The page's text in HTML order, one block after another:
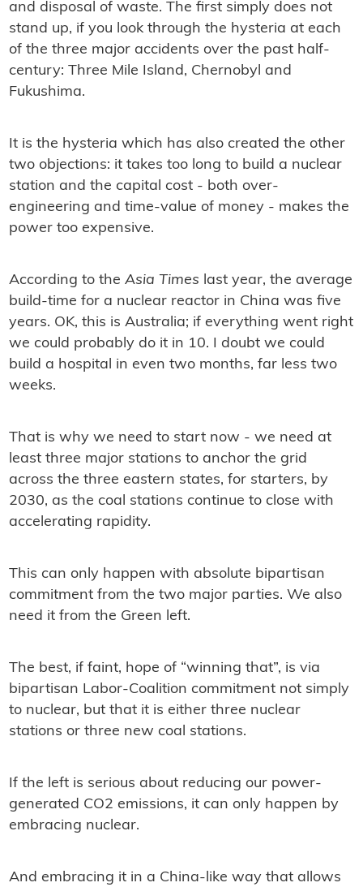
and disposal of waste. The ﬁrst simply does not
stand up, if you look through the hysteria at each
of the three major accidents over the past half-
century: Three Mile Island, Chernobyl and
Fukushima.
It is the hysteria which has also created the other
two objections: it takes too long to build a nuclear
station and the capital cost - both over-
engineering and time-value of money - makes the
power too expensive.
According to the Asia Times last year, the average
build-time for a nuclear reactor in China was ﬁve
years. OK, this is Australia; if everything went right
we could probably do it in 10. I doubt we could
build a hospital in even two months, far less two
weeks.
That is why we need to start now - we need at
least three major stations to anchor the grid
across the three eastern states, for starters, by
2030, as the coal stations continue to close with
accelerating rapidity.
This can only happen with absolute bipartisan
commitment from the two major parties. We also
need it from the Green left.
The best, if faint, hope of “winning that”, is via
bipartisan Labor-Coalition commitment not simply
to nuclear, but that it is either three nuclear
stations or three new coal stations.
If the left is serious about reducing our power-
generated CO2 emissions, it can only happen by
embracing nuclear.
And embracing it in a China-like way that allows